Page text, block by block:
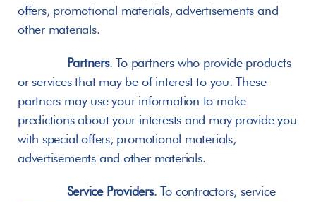
offers, promotional materials, advertisements and
other materials.
Partners. To partners who provide products
or services that may be of interest to you. These
partners may use your information to make
predictions about your interests and may provide you
with special offers, promotional materials,
advertisements and other materials.
Service Providers. To contractors, service